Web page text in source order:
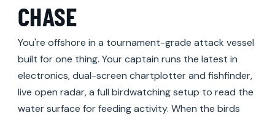
CHASE
You're offshore in a tournament-grade attack vessel
built for one thing. Your captain runs the latest in
electronics, dual-screen chartplotter and fishfinder,
live open radar, a full birdwatching setup to read the
water surface for feeding activity. When the birds